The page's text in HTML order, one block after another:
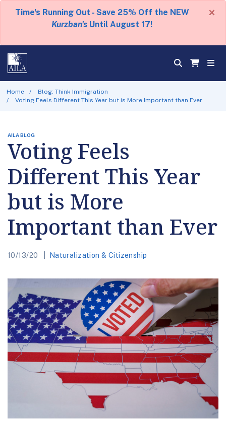
Time's Running Out - Save 25% Off the NEW
Kurzban's Until August 17!
×
Home
Blog: Think Immigration
Voting Feels Different This Year but is More Important than Ever
AILA BLOG
Voting Feels
Different This Year
but is More
Important than Ever
10/13/20 Naturalization & Citizenship